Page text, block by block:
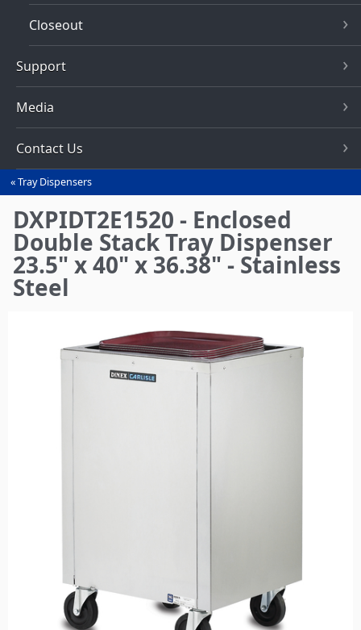
Closeout
Support
Media
Contact Us
You
are
here
Tray Dispensers
DXPIDT2E1520 - Enclosed
Double Stack Tray Dispenser
23.5" x 40" x 36.38" - Stainless
Steel